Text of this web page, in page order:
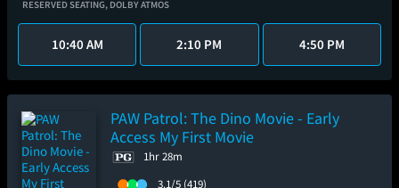
RESERVED SEATING, DOLBY ATMOS
10:40 AM 2:10 PM 4:50 PM
PAW Patrol: The Dino Movie - Early
Access My First Movie
1hr 28m
3.1/5 (419)